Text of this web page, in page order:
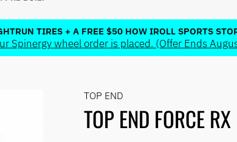
TIRES + A FREE $50 HOW IROLL SPORTS
Spinergy wheel order is placed. (Offer Ends
TOP END
TOP END FORCE